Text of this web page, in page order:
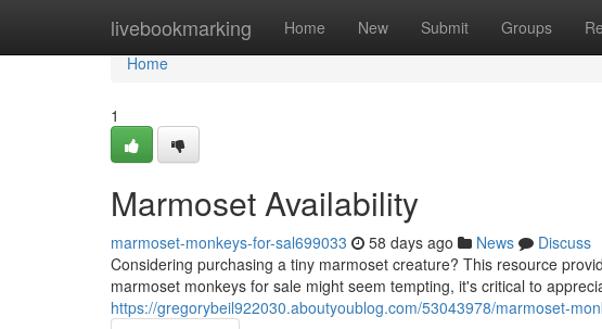
livebookmarking Home New Submit Groups
Home
Home
1
Marmoset Availability
marmoset-monkeys-for-sal699033 58 days ago News
Discuss
Considering purchasing a tiny marmoset creature? This resource
marmoset monkeys for sale might seem tempting, it's critical to
https://gregorybeil922030.aboutyoublog.com/53043978/marmoset-